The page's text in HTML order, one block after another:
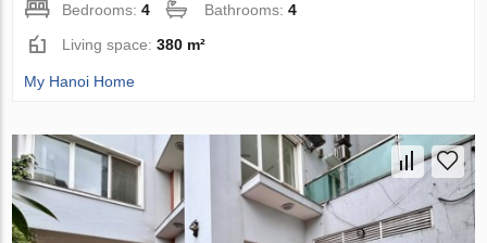
Bedrooms:4 Bathrooms:4
Living space:380 m²
My Hanoi Home